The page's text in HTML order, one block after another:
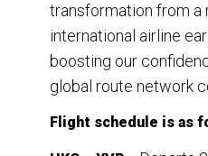
transformation from a
international airline
boosting our
global route network
Flight schedule is as